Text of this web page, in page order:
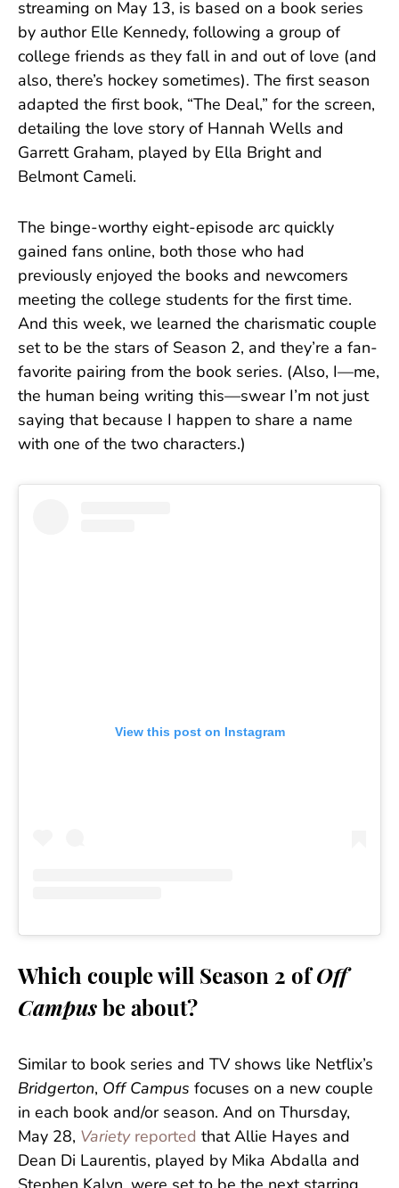
streaming on May 13, is based on a book series
by author Elle Kennedy, following a group of
college friends as they fall in and out of love (and
also, there’s hockey sometimes). The first season
adapted the first book, “The Deal,” for the screen,
detailing the love story of Hannah Wells and
Garrett Graham, played by Ella Bright and
Belmont Cameli.
The binge-worthy eight-episode arc quickly
gained fans online, both those who had
previously enjoyed the books and newcomers
meeting the college students for the first time.
And this week, we learned the charismatic couple
set to be the stars of Season 2, and they’re a fan-
favorite pairing from the book series. (Also, I—me,
the human being writing this—swear I’m not just
saying that because I happen to share a name
with one of the two characters.)
View this post on Instagram
Which couple will Season 2 of Off
Campus be about?
Similar to book series and TV shows like Netflix’s
Bridgerton, Off Campus focuses on a new couple
in each book and/or season. And on Thursday,
May 28, Varietyreported that Allie Hayes and
Dean Di Laurentis, played by Mika Abdalla and